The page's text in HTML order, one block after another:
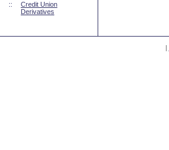
::
Credit Union
Derivatives
|